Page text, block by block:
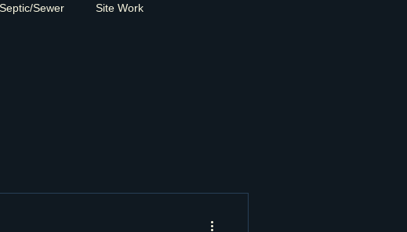
Septic/Sewer Site Work